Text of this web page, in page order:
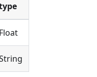
Float